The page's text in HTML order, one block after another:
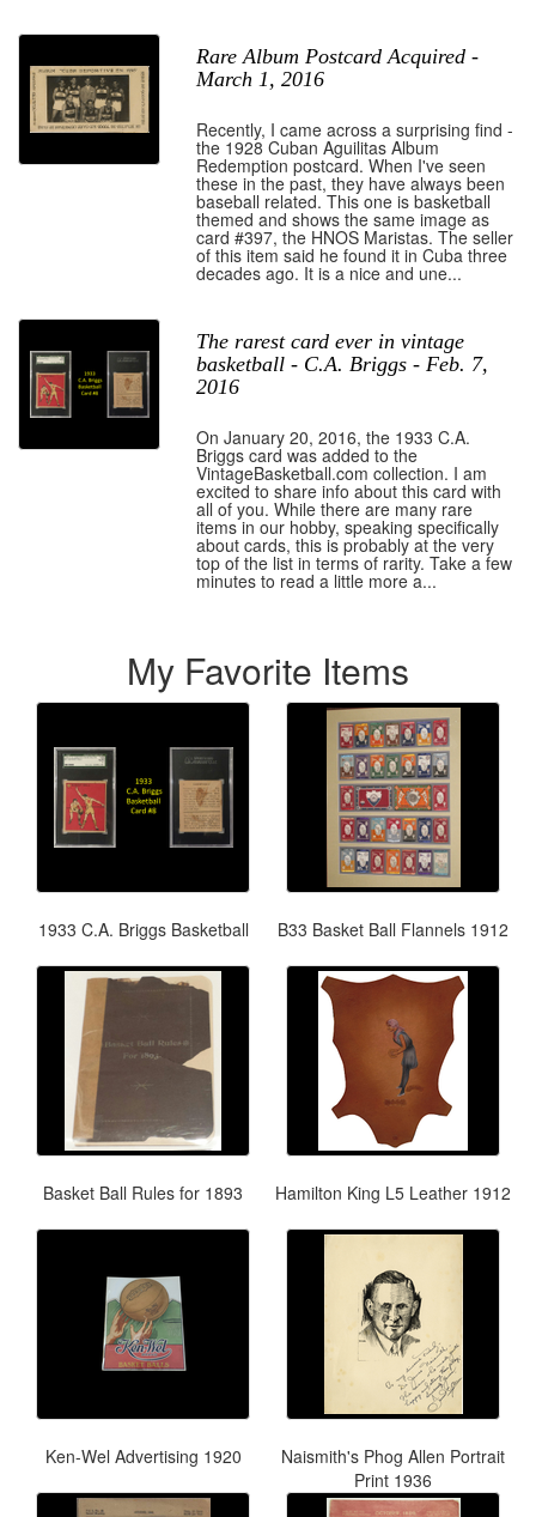
Rare Album Postcard Acquired -
March 1, 2016
Recently, I came across a surprising find -
the 1928 Cuban Aguilitas Album
Redemption postcard. When I've seen
these in the past, they have always been
baseball related. This one is basketball
themed and shows the same image as
card #397, the HNOS Maristas. The seller
of this item said he found it in Cuba three
decades ago. It is a nice and une...
The rarest card ever in vintage
basketball - C.A. Briggs - Feb. 7,
2016
On January 20, 2016, the 1933 C.A.
Briggs card was added to the
VintageBasketball.com collection. I am
excited to share info about this card with
all of you. While there are many rare
items in our hobby, speaking specifically
about cards, this is probably at the very
top of the list in terms of rarity. Take a few
minutes to read a little more a...
My Favorite Items
1933 C.A. Briggs Basketball B33 Basket Ball Flannels 1912
Basket Ball Rules for 1893 Hamilton King L5 Leather 1912
Ken-Wel Advertising 1920
Naismith's Phog Allen Portrait
Print 1936